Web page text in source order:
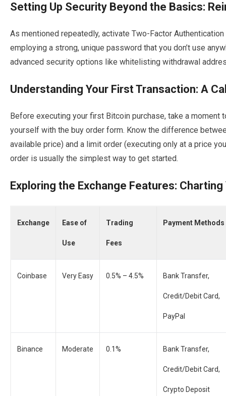
Setting Up Security Beyond the Basics:
As mentioned repeatedly, activate Two-Factor
employing a strong, unique password that you don’t use
advanced security options like whitelisting withdrawal
Understanding Your First Transaction: A
Before executing your first Bitcoin purchase, take a
yourself with the buy order form. Know the difference
available price) and a limit order (executing only at a price
order is usually the simplest way to get started.
Exploring the Exchange Features: Charting
Exchange Ease of
Use
Trading
Fees
Payment Methods
Coinbase Very Easy 0.5% – 4.5% Bank Transfer,
Credit/Debit Card,
PayPal
Binance Moderate 0.1% Bank Transfer,
Credit/Debit Card,
Crypto Deposit